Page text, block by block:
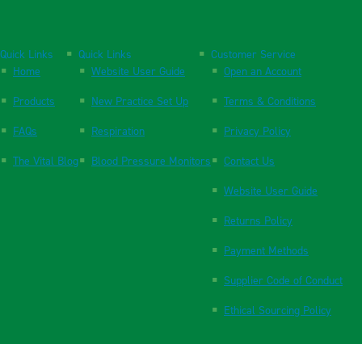
Quick Links
Home
Products
FAQs
The Vital Blog
Quick Links
Website User Guide
New Practice Set Up
Respiration
Blood Pressure Monitors
Customer Service
Open an Account
Terms & Conditions
Privacy Policy
Contact Us
Website User Guide
Returns Policy
Payment Methods
Supplier Code of Conduct
Ethical Sourcing Policy